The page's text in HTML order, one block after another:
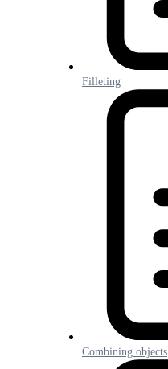
Filleting
Combining objects